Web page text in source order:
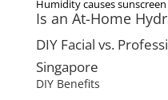
Humidity causes
Is an At-Home
DIY Facial vs.
Singapore
DIY Benefits